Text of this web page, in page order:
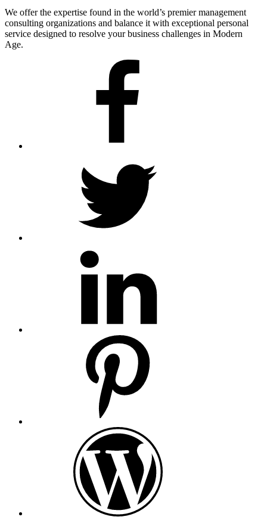
We offer the expertise found in the world’s premier management
consulting organizations and balance it with exceptional personal
service designed to resolve your business challenges in Modern
Age.